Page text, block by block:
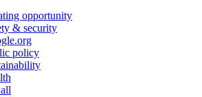
opportunity
& security
policy